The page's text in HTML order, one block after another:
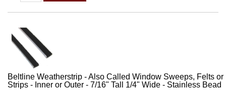
Beltline Weatherstrip - Also Called Window Sweeps, Felts
Strips - Inner or Outer - 7/16" Tall 1/4" Wide - Stainless Bead